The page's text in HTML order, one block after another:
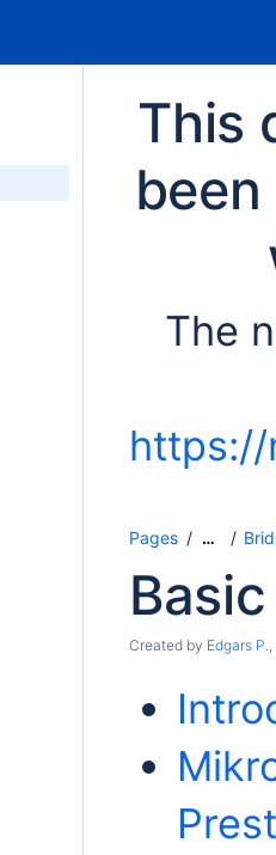
This
The
Pages …
Created by Edgars P.